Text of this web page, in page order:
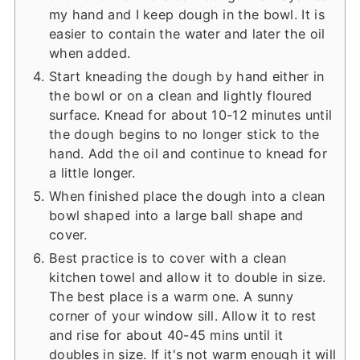
my hand and I keep dough in the bowl. It is
easier to contain the water and later the oil
when added.
Start kneading the dough by hand either in
the bowl or on a clean and lightly floured
surface. Knead for about 10-12 minutes until
the dough begins to no longer stick to the
hand. Add the oil and continue to knead for
a little longer.
When finished place the dough into a clean
bowl shaped into a large ball shape and
cover.
Best practice is to cover with a clean
kitchen towel and allow it to double in size.
The best place is a warm one. A sunny
corner of your window sill. Allow it to rest
and rise for about 40-45 mins until it
doubles in size. If it's not warm enough it will